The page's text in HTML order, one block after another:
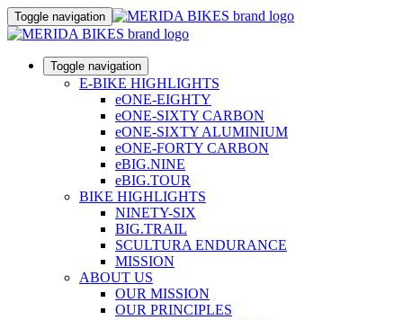
Toggle navigation
Toggle navigation
E-BIKE HIGHLIGHTS
eONE-EIGHTY
eONE-SIXTY CARBON
eONE-SIXTY ALUMINIUM
eONE-FORTY CARBON
eBIG.NINE
eBIG.TOUR
BIKE HIGHLIGHTS
NINETY-SIX
BIG.TRAIL
SCULTURA ENDURANCE
MISSION
ABOUT US
OUR MISSION
OUR PRINCIPLES